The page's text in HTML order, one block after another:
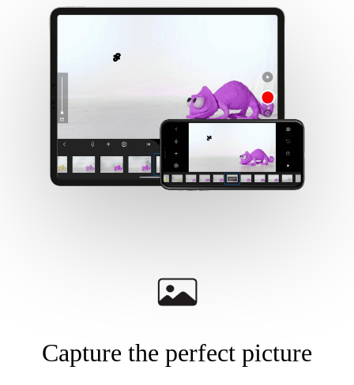
Capture the perfect picture